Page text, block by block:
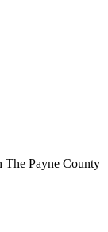
The Payne County